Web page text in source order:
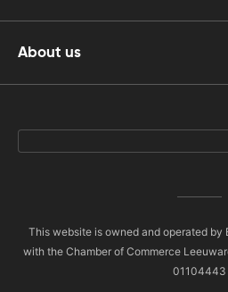
About us
This website is owned and operated by
with the Chamber of Commerce
01104443